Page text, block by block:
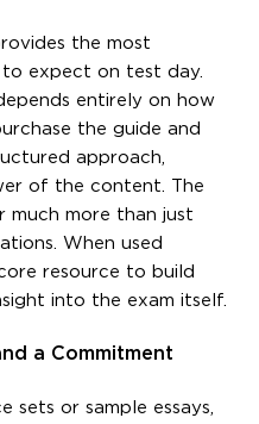
the most
expect on test day.
entirely on how
the guide and
approach,
of the content. The
much more than just
When used
resource to build
into the exam itself.
a Commitment
sets or sample essays,